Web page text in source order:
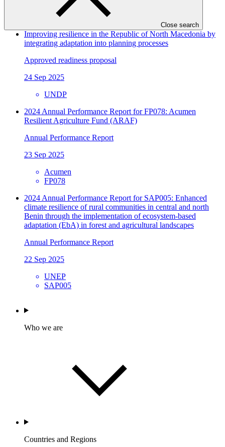
Close search
UNDP
FP034
Improving resilience in the Republic of North Macedonia by
integrating adaptation into planning processes
Approved readiness proposal
24 Sep 2025
UNDP
2024 Annual Performance Report for FP078: Acumen
Resilient Agriculture Fund (ARAF)
Annual Performance Report
23 Sep 2025
Acumen
FP078
2024 Annual Performance Report for SAP005: Enhanced
climate resilience of rural communities in central and north
Benin through the implementation of ecosystem-based
adaptation (EbA) in forest and agricultural landscapes
Annual Performance Report
22 Sep 2025
UNEP
SAP005
Who we are
Countries and Regions